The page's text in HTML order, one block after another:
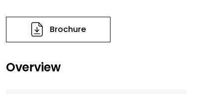
Brochure
Overview